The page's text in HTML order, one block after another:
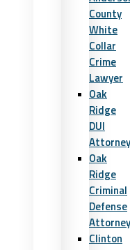
County
White
Collar
Crime
Lawyer
Oak
Ridge
DUI
Oak
Ridge
Criminal
Defense
Clinton